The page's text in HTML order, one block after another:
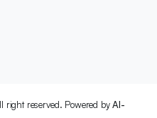
right reserved. Powered byAl-